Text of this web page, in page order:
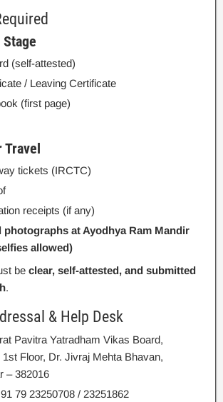
(self-attested)
/ Leaving Certificate
(first page)
Travel
tickets (IRCTC)
receipts (if any)
photographs at Ayodhya Ram Mandir
allowed)
be clear, self-attested, and submitted
.
& Help Desk
Pavitra Yatradham Vikas Board,
Floor, Dr. Jivraj Mehta Bhavan,
– 382016
79 23250708 / 23251862